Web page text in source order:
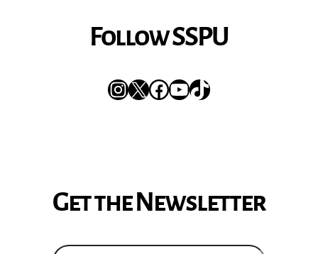
Follow SSPU
Instagram
XFacebook
YouTube
TikTok
Get the Newsletter